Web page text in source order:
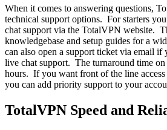
When it comes to answering questions,
technical support options. For starters
chat support via the TotalVPN website.
knowledgebase and setup guides for a
can also open a support ticket via email if
live chat support. The turnaround time
hours. If you want front of the line access
you can add priority support to your
TotalVPN Speed and